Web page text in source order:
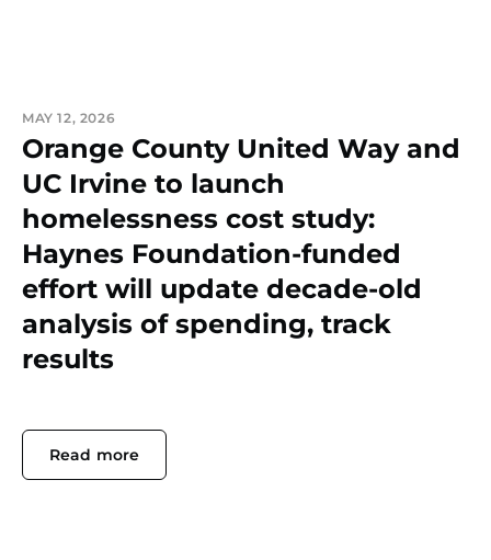
MAY 12, 2026
Orange County United Way and
UC Irvine to launch
homelessness cost study:
Haynes Foundation-funded
effort will update decade-old
analysis of spending, track
results
Read more